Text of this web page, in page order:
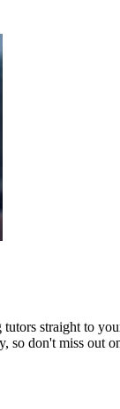
straight to
so don't miss out